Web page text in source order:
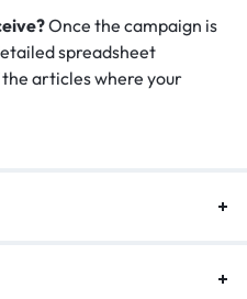
Once the campaign is
spreadsheet
articles where your